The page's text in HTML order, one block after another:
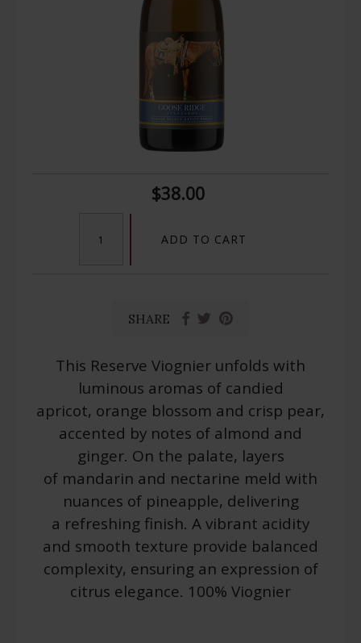
$38.00
ADD TO CART
SHARE
This Reserve Viognier unfolds with
luminous aromas of candied
apricot, orange blossom and crisp pear,
accented by notes of almond and
ginger. On the palate, layers
of mandarin and nectarine meld with
nuances of pineapple, delivering
a refreshing finish. A vibrant acidity
and smooth texture provide balanced
complexity, ensuring an expression of
citrus elegance. 100% Viognier